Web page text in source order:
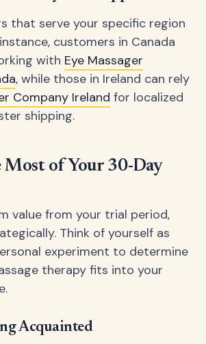
that serve your specific region
customers in Canada
with Eye Massager
, while those in Ireland can rely
Company Ireland for localized
shipping.
of Your 30-Day
value from your trial period,
Think of yourself as
experiment to determine
therapy fits into your
Acquainted